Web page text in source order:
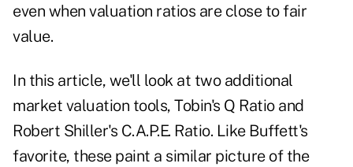
even when valuation ratios are close to fair
value.
In this article, we'll look at two additional
market valuation tools, Tobin's Q Ratio and
Robert Shiller's C.A.P.E. Ratio. Like Buffett's
favorite, these paint a similar picture of the